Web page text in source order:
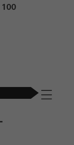
Navigation
100